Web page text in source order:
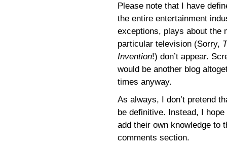
Please note that I have
the entire entertainment
exceptions, plays about
particular television (Sorry,
Invention!) don’t appear.
would be another blog
times anyway.
As always, I don’t pretend
be definitive. Instead, I
add their own knowledge to
comments section.